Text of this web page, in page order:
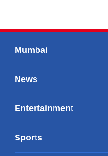
Mumbai
News
Entertainment
Sports